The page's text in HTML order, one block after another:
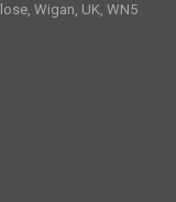
Wigan, UK, WN5